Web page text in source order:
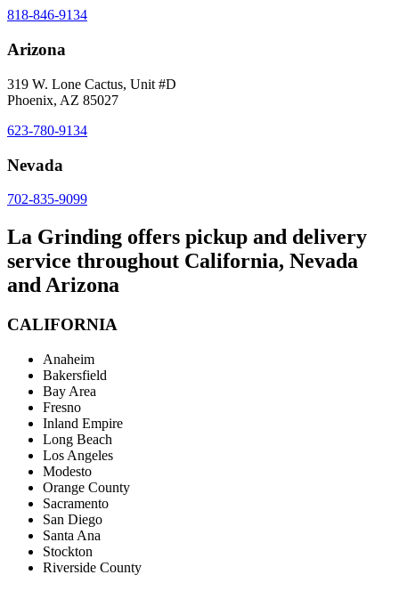
818-846-9134
Arizona
319 W. Lone Cactus, Unit #D
Phoenix, AZ 85027
623-780-9134
Nevada
702-835-9099
La Grinding offers pickup and delivery
service throughout California, Nevada
and Arizona
CALIFORNIA
Anaheim
Bakersfield
Bay Area
Fresno
Inland Empire
Long Beach
Los Angeles
Modesto
Orange County
Sacramento
San Diego
Santa Ana
Stockton
Riverside County